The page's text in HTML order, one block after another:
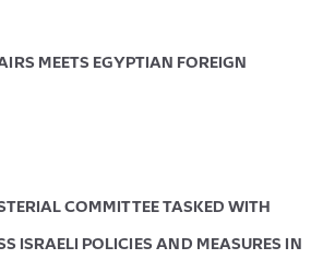
MEETS EGYPTIAN FOREIGN
COMMITTEE TASKED WITH
ISRAELI POLICIES AND MEASURES IN